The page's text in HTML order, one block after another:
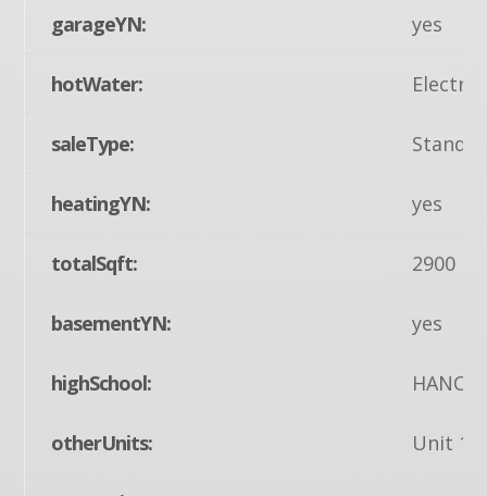
garageYN: yes
hotWater: Electric
saleType:
heatingYN: yes
totalSqft: 2900
basementYN: yes
highSchool:
otherUnits: Unit